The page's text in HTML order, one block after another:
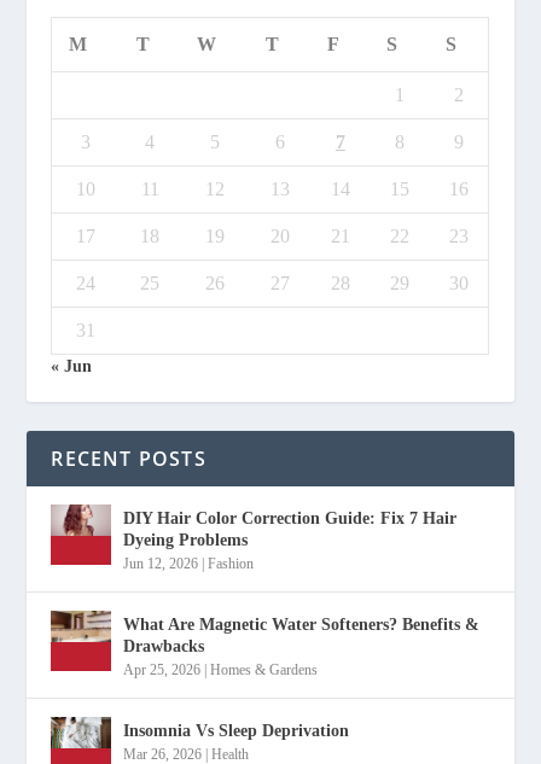
M T W T F S S
1 2
3 4 5 6 7 8 9
10 11 12 13 14 15 16
17 18 19 20 21 22 23
24 25 26 27 28 29 30
31
« Jun
RECENT POSTS
DIY Hair Color Correction Guide: Fix 7 Hair
Dyeing Problems
Jun 12, 2026 |Fashion
What Are Magnetic Water Softeners? Benefits &
Drawbacks
Apr 25, 2026 |Homes & Gardens
Insomnia Vs Sleep Deprivation
Mar 26, 2026 |Health